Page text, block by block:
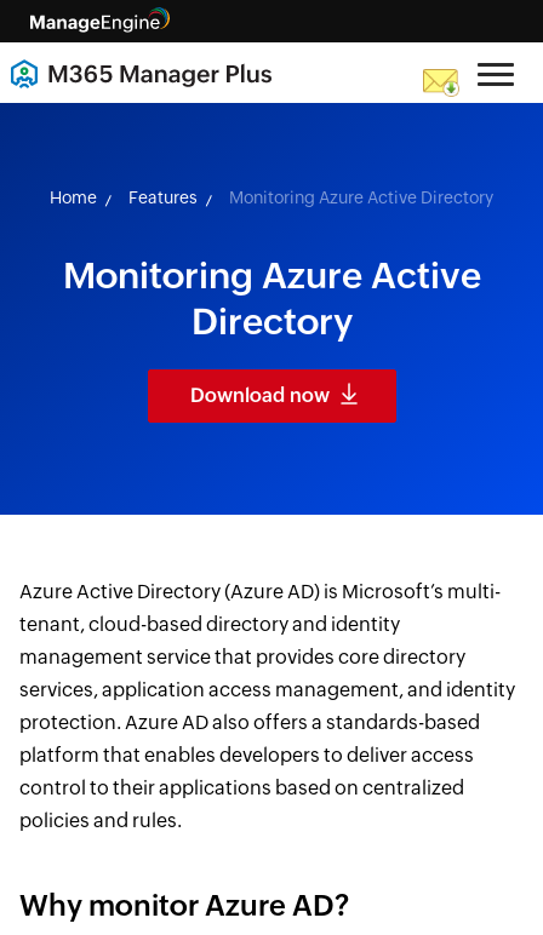
skip to content
Home Features Monitoring Azure Active Directory
Monitoring Azure Active
Directory
Download now
Azure Active Directory (Azure AD) is Microsoft’s multi-
tenant, cloud-based directory and identity
management service that provides core directory
services, application access management, and identity
protection. Azure AD also offers a standards-based
platform that enables developers to deliver access
control to their applications based on centralized
policies and rules.
Why monitor Azure AD?